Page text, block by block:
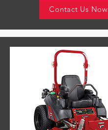
Contact Us Now